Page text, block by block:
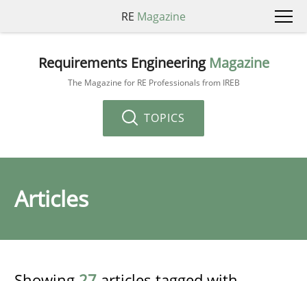
RE Magazine
Requirements Engineering Magazine
The Magazine for RE Professionals from IREB
TOPICS
Articles